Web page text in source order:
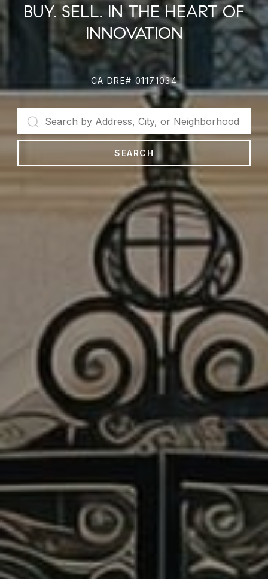
BUY. SELL. IN THE HEART OF
INNOVATION
CA DRE# 01171034
SEARCH